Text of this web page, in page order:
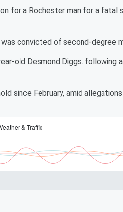
for a Rochester man for a fatal
convicted of second-degree
old Desmond Diggs, following
since February, amid